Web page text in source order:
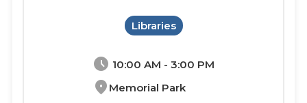
schedule 10:00 AM - 3:00 PM
location_on Memorial Park
Libraries